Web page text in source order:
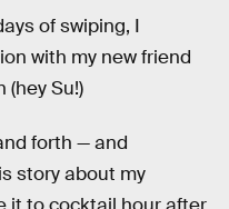
of swiping, I
with my new friend
(hey Su!)
forth — and
story about my